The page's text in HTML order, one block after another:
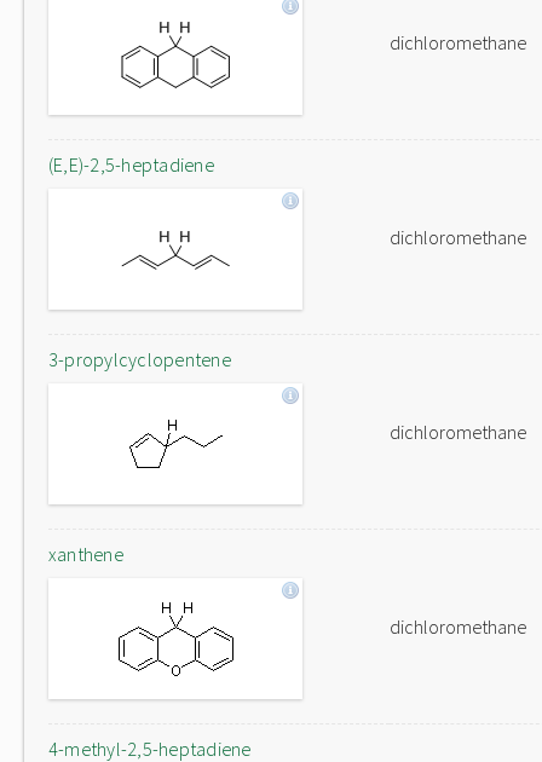
dichloromethane
(E,E)-2,5-heptadiene
dichloromethane
3-propylcyclopentene
dichloromethane
xanthene
dichloromethane
4-methyl-2,5-heptadiene